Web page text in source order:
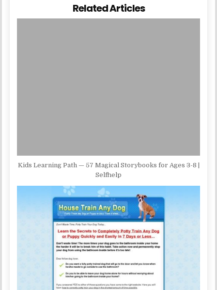
Related Articles
Kids Learning Path — 57 Magical Storybooks for Ages 3-8 |
Selfhelp